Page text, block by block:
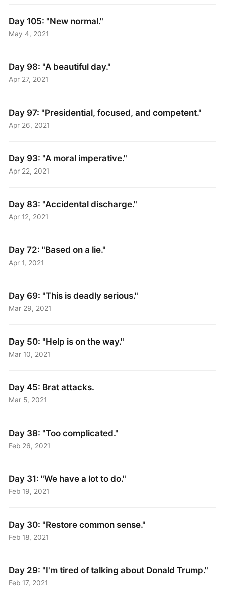
Day 105: "New normal."
May 4, 2021
Day 98: "A beautiful day."
Apr 27, 2021
Day 97: "Presidential, focused, and competent."
Apr 26, 2021
Day 93: "A moral imperative."
Apr 22, 2021
Day 83: "Accidental discharge."
Apr 12, 2021
Day 72: "Based on a lie."
Apr 1, 2021
Day 69: "This is deadly serious."
Mar 29, 2021
Day 50: "Help is on the way."
Mar 10, 2021
Day 45: Brat attacks.
Mar 5, 2021
Day 38: "Too complicated."
Feb 26, 2021
Day 31: "We have a lot to do."
Feb 19, 2021
Day 30: "Restore common sense."
Feb 18, 2021
Day 29: "I'm tired of talking about Donald Trump."
Feb 17, 2021